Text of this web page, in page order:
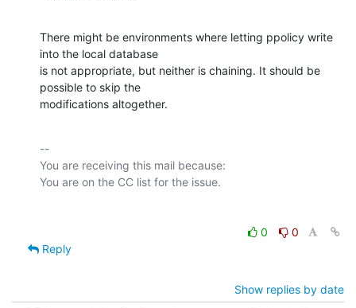
There might be environments where letting ppolicy write
into the local database
is not appropriate, but neither is chaining. It should be
possible to skip the
modifications altogether.
--
You are receiving this mail because:
0
0
Reply
Show replies by date